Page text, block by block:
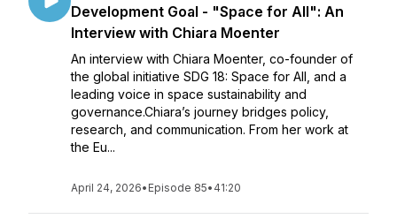
Development Goal - "Space for All": An
Interview with Chiara Moenter
An interview with Chiara Moenter, co-founder of
the global initiative SDG 18: Space for All, and a
leading voice in space sustainability and
governance.Chiara’s journey bridges policy,
research, and communication. From her work at
the Eu...
April 24, 2026• Episode 85• 41:20